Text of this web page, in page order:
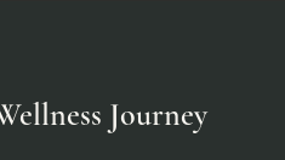
Journey